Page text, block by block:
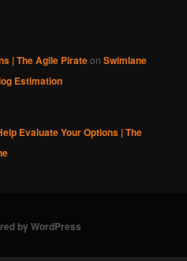
| The Agile PirateonSwimlane
Estimation
Evaluate Your Options | The
by WordPress